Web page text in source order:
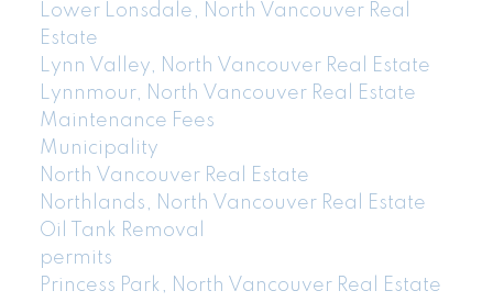
Lower Lonsdale, North Vancouver Real
Estate
Lynn Valley, North Vancouver Real Estate
Lynnmour, North Vancouver Real Estate
Maintenance Fees
Municipality
North Vancouver Real Estate
Northlands, North Vancouver Real Estate
Oil Tank Removal
permits
Princess Park, North Vancouver Real Estate